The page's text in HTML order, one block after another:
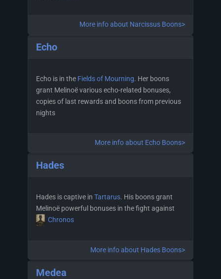
More info about Narcissus Boons>
Echo
Echo is in the Fields of Mourning. Her boons
grant Melinoë various echo-related bonuses,
copies of last rewards and boons from previous
nights
More info about Echo Boons>
Hades
Hades is captive in Tartarus. His boons grant
Melinoë powerful bonuses in the fight against
Chronos
More info about Hades Boons>
Medea